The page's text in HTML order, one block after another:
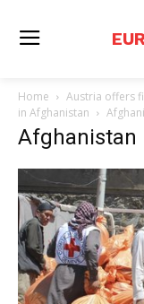
Home
Austria offers
in Afghanistan
Afghanistan